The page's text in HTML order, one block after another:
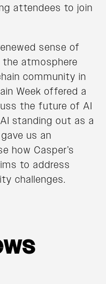
attendees to join
sense of
atmosphere
community in
Week offered a
the future of AI
standing out as a
us an
how Casper’s
to address
challenges.